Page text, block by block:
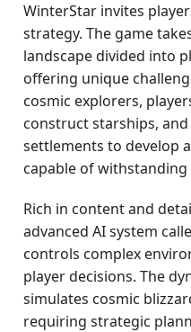
WinterStar invites
strategy. The game
landscape divided into
offering unique
cosmic explorers,
construct starships,
settlements to develop
capable of
Rich in content and
advanced AI system
controls complex
player decisions. The
simulates cosmic
requiring strategic